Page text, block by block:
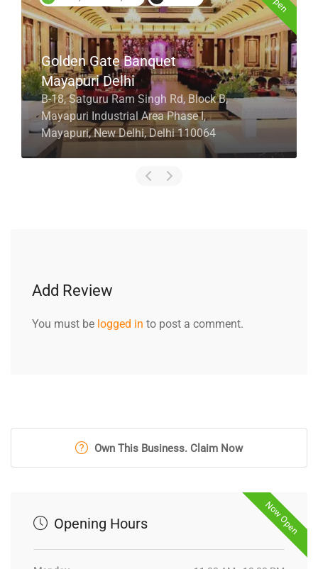
Golden Gate Banquet
Mayapuri Delhi
B-18, Satguru Ram Singh Rd, Block B,
Mayapuri Industrial Area Phase I,
Mayapuri, New Delhi, Delhi 110064
Add Review
You must be logged in to post a comment.
Own This Business. Claim Now
Now Open
Opening Hours